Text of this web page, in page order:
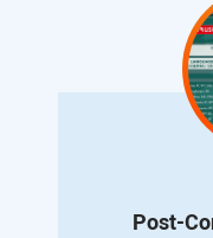
Post-